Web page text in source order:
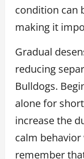
condition can
making it
Gradual
reducing
Bulldogs.
alone for
increase the
calm
remember